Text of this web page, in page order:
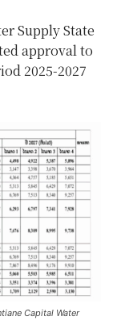
Supply State
approval to
2025-2027
Capital Water